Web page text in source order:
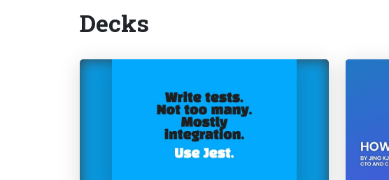
Decks